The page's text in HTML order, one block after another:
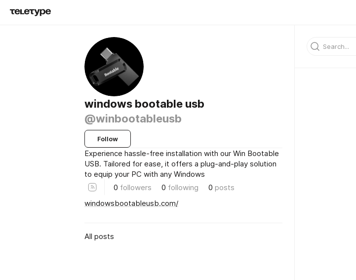
windows bootable usb
@winbootableusb
Follow
Experience hassle-free installation with our Win Bootable
USB. Tailored for ease, it offers a plug-and-play solution
to equip your PC with any Windows
0 followers 0 following 0 posts
windowsbootableusb.com/
All posts